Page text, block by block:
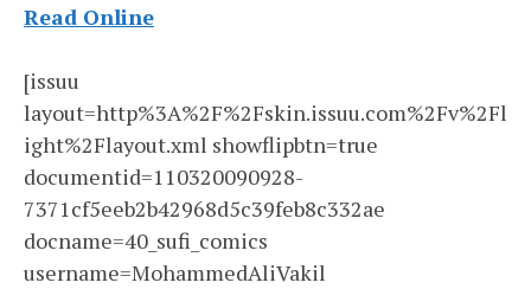
Read Online
[issuu
layout=http%3A%2F%2Fskin.issuu.com%2Fv%2Fl
ight%2Flayout.xml showflipbtn=true
documentid=110320090928-
7371cf5eeb2b42968d5c39feb8c332ae
docname=40_sufi_comics
username=MohammedAliVakil